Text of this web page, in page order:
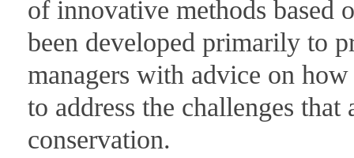
of innovative methods based
been developed primarily to
managers with advice on
to address the challenges
conservation.